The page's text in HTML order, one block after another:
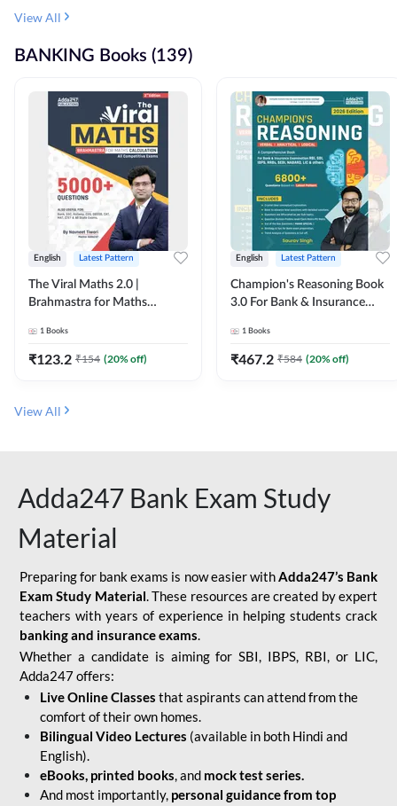
View All
BANKING Books (139)
English Latest Pattern
The Viral Maths 2.0 |
Brahmastra for Maths
Edition) By Adda247
1 Books
₹123.2 ₹154 (20% off)
English Latest Pattern
Champion's Reasoning Book
3.0 For Bank & Insurance
Edition) By Adda247
1 Books
₹467.2 ₹584 (20% off)
View All
Adda247 Bank Exam Study
Material
Preparing for bank exams is now easier withAdda247’s Bank
Exam Study Material. These resources are created by expert
teachers with years of experience in helping students crack
banking and insurance exams.
Whether a candidate is aiming for SBI, IBPS, RBI, or LIC,
Adda247 offers:
Live Online Classes that aspirants can attend from the
comfort of their own homes.
Bilingual Video Lectures (available in both Hindi and
English).
eBooks, printed books, and mock test series.
And most importantly, personal guidance from top